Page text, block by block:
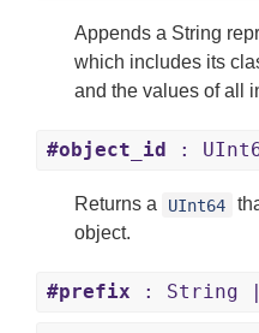
Appends a String
which includes its
and the values of all
#object_id :
Returns a UInt64
object.
#prefix : String